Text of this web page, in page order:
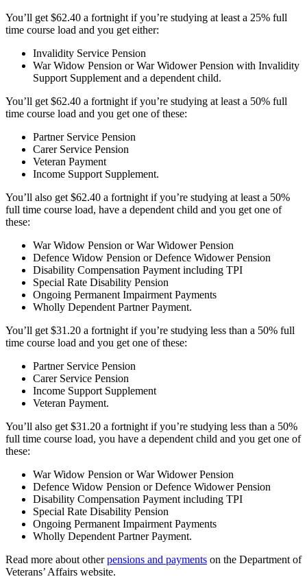
You’ll get $62.40 a fortnight if you’re studying at least a 25% full
time course load and you get either:
Invalidity Service Pension
War Widow Pension or War Widower Pension with Invalidity
Support Supplement and a dependent child.
You’ll get $62.40 a fortnight if you’re studying at least a 50% full
time course load and you get one of these:
Partner Service Pension
Carer Service Pension
Veteran Payment
Income Support Supplement.
You’ll also get $62.40 a fortnight if you’re studying at least a 50%
full time course load, have a dependent child and you get one of
these:
War Widow Pension or War Widower Pension
Defence Widow Pension or Defence Widower Pension
Disability Compensation Payment including TPI
Special Rate Disability Pension
Ongoing Permanent Impairment Payments
Wholly Dependent Partner Payment.
You’ll get $31.20 a fortnight if you’re studying less than a 50% full
time course load and you get one of these:
Partner Service Pension
Carer Service Pension
Income Support Supplement
Veteran Payment.
You’ll also get $31.20 a fortnight if you’re studying less than a 50%
full time course load, you have a dependent child and you get one of
these:
War Widow Pension or War Widower Pension
Defence Widow Pension or Defence Widower Pension
Disability Compensation Payment including TPI
Special Rate Disability Pension
Ongoing Permanent Impairment Payments
Wholly Dependent Partner Payment.
Read more about otherpensions and payments on the Department of
Veterans’ Affairs website.